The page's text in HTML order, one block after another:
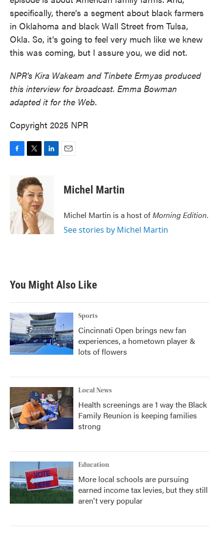
specifically, there's a segment about black farmers
in Oklahoma and black Wall Street from Tulsa,
Okla. So, it's going to feel very much like we knew
this was coming, but I assure you, we did not.
NPR's Kira Wakeam and Tinbete Ermyas produced
this interview for broadcast. Emma Bowman
adapted it for the Web.
Copyright 2025 NPR
o
k
i
t
t
e
r
d
I
n
Michel Martin
Michel Martin is a host ofMorning Edition.
See stories by Michel Martin
You Might Also Like
Sports
Cincinnati Open brings new fan
experiences, a hometown player &
lots of flowers
Local News
Health screenings are 1 way the Black
Family Reunion is keeping families
strong
Education
More local schools are pursuing
earned income tax levies, but they still
aren't very popular